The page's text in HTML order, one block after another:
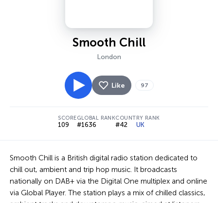
Smooth Chill
London
Like 97
SCORE
109
GLOBAL RANK
#1636
COUNTRY RANK
#42 UK
Smooth Chill is a British digital radio station dedicated to
chill out, ambient and trip hop music. It broadcasts
nationally on DAB+ via the Digital One multiplex and online
via Global Player. The station plays a mix of chilled classics,